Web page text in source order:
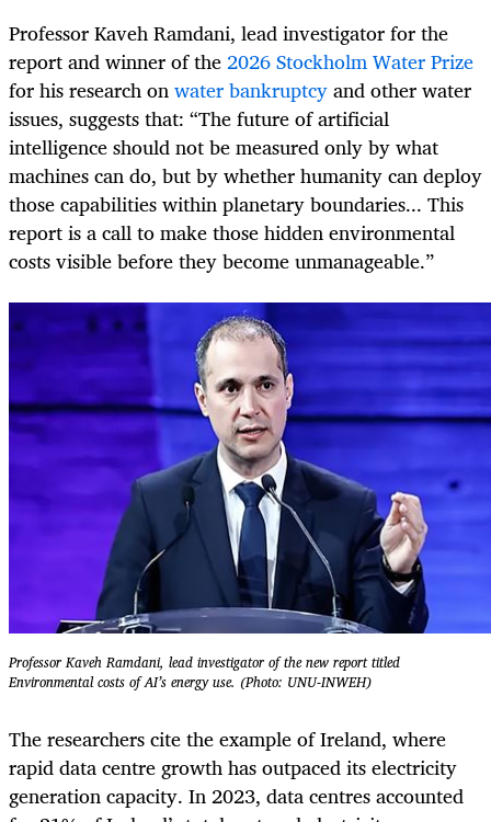
Professor Kaveh Ramdani, lead investigator for the
report and winner of the2026 Stockholm Water Prize
for his research onwater bankruptcyand other water
issues, suggests that: “The future of artificial
intelligence should not be measured only by what
machines can do, but by whether humanity can deploy
those capabilities within planetary boundaries... This
report is a call to make those hidden environmental
costs visible before they become unmanageable.”
Professor Kaveh Ramdani, lead investigator of the new report titled
Environmental costs of AI’s energy use. (Photo: UNU-INWEH)
The researchers cite the example of Ireland, where
rapid data centre growth has outpaced its electricity
generation capacity. In 2023, data centres accounted